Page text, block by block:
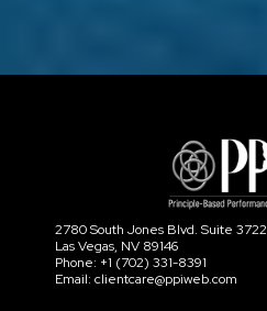
2780 South Jones Blvd. Suite 3722
Las Vegas, NV 89146
Phone: +1 (702) 331-8391
Email: clientcare@ppiweb.com